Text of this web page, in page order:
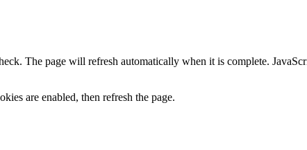
The page will refresh automatically when it is complete.
are enabled, then refresh the page.